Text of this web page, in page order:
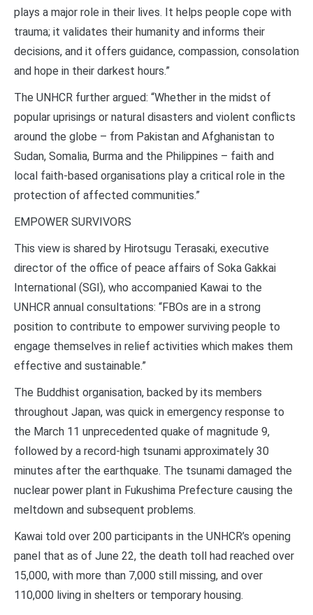
plays a major role in their lives. It helps people cope with
trauma; it validates their humanity and informs their
decisions, and it offers guidance, compassion, consolation
and hope in their darkest hours.”
The UNHCR further argued: “Whether in the midst of
popular uprisings or natural disasters and violent conflicts
around the globe – from Pakistan and Afghanistan to
Sudan, Somalia, Burma and the Philippines – faith and
local faith-based organisations play a critical role in the
protection of affected communities.”
EMPOWER SURVIVORS
This view is shared by Hirotsugu Terasaki, executive
director of the office of peace affairs of Soka Gakkai
International (SGI), who accompanied Kawai to the
UNHCR annual consultations: “FBOs are in a strong
position to contribute to empower surviving people to
engage themselves in relief activities which makes them
effective and sustainable.”
The Buddhist organisation, backed by its members
throughout Japan, was quick in emergency response to
the March 11 unprecedented quake of magnitude 9,
followed by a record-high tsunami approximately 30
minutes after the earthquake. The tsunami damaged the
nuclear power plant in Fukushima Prefecture causing the
meltdown and subsequent problems.
Kawai told over 200 participants in the UNHCR’s opening
panel that as of June 22, the death toll had reached over
15,000, with more than 7,000 still missing, and over
110,000 living in shelters or temporary housing.